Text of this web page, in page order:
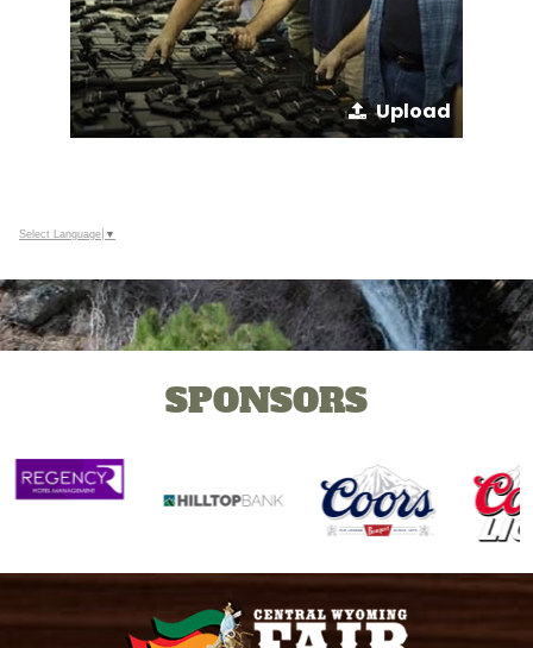
Upload
Select Language ▼
SPONSORS